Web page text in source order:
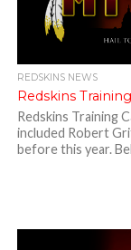
REDSKINS NEWS
Redskins
Redskins Training
included Robert
before this year.